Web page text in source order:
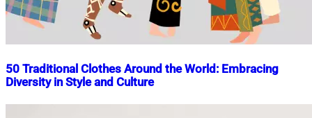
50 Traditional Clothes Around the World: Embracing
Diversity in Style and Culture